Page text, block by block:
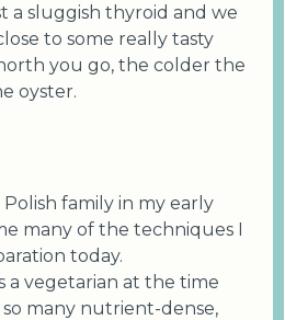
a sluggish thyroid and we
to some really tasty
you go, the colder the
oyster.
Polish family in my early
many of the techniques I
today.
a vegetarian at the time
many nutrient-dense,